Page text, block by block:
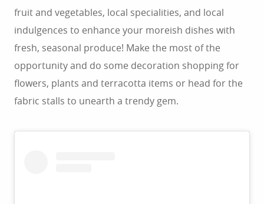
fruit and vegetables, local specialities, and local
indulgences to enhance your moreish dishes with
fresh, seasonal produce! Make the most of the
opportunity and do some decoration shopping for
flowers, plants and terracotta items or head for the
fabric stalls to unearth a trendy gem.